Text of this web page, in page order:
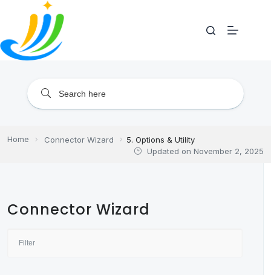
content
Home Connector Wizard
5. Options & Utility
Updated on November 2, 2025
Connector Wizard